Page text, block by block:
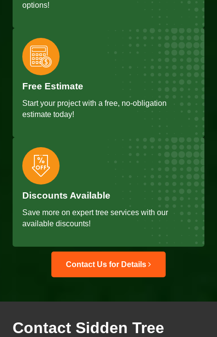
options!
Free Estimate
Start your project with a free, no-obligation
estimate today!
Discounts Available
Save more on expert tree services with our
available discounts!
Contact Us for Details
Contact Sidden Tree